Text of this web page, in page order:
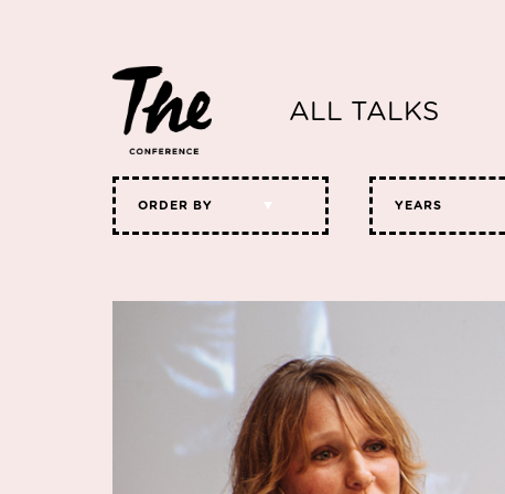
ALL TALKS
ORDER BY YEARS